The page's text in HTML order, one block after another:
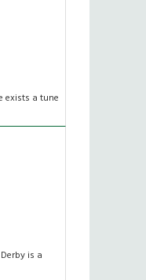
exists a tune
is a